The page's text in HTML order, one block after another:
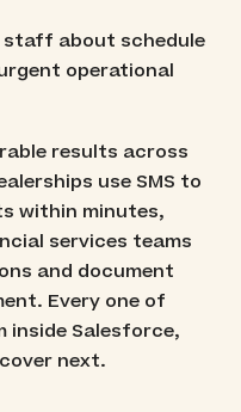
about schedule
operational
results across
use SMS to
within minutes,
services teams
and document
Every one of
inside Salesforce,
next.